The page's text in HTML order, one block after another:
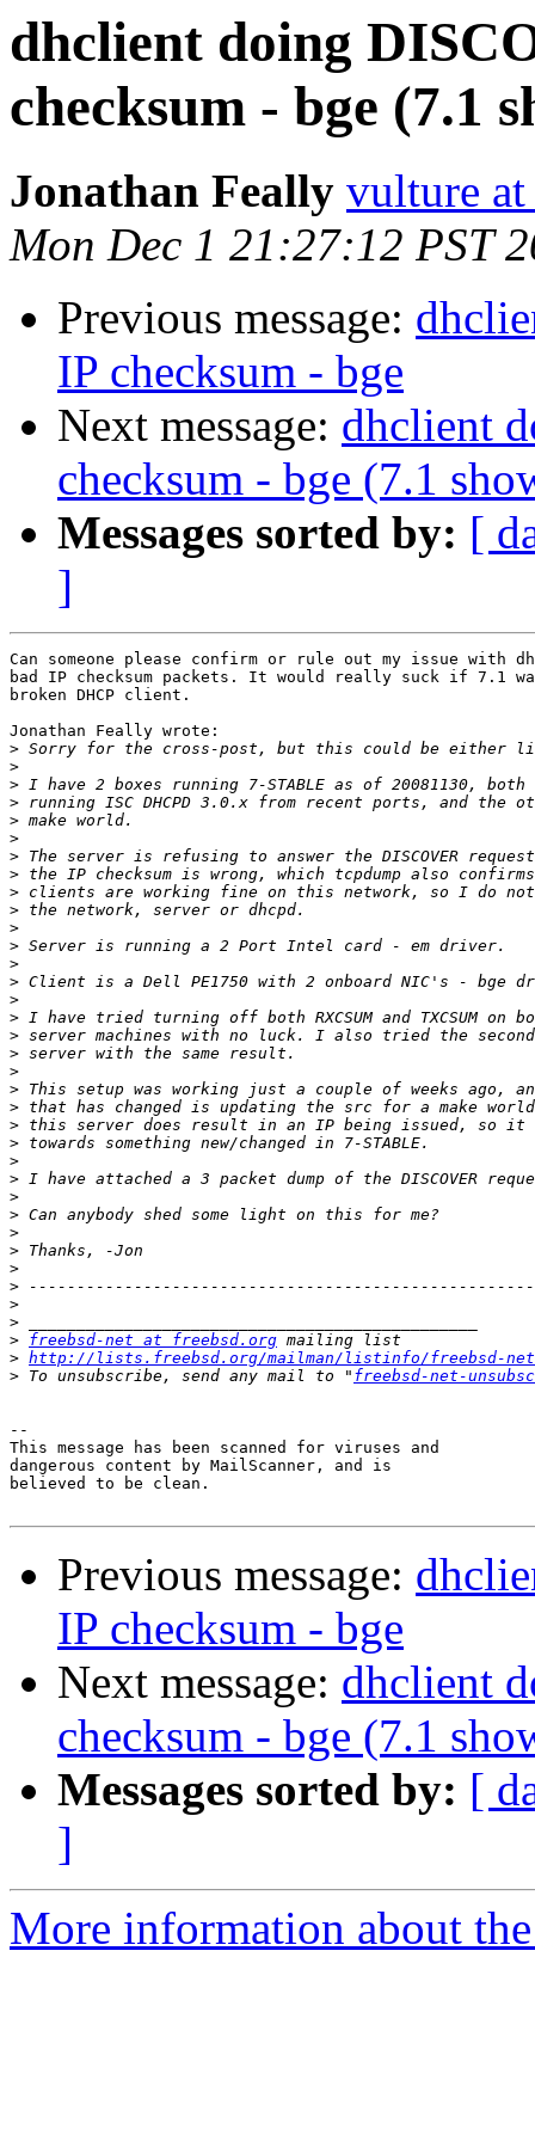
dhclient doing
checksum - bge (7.1
Jonathan Feally vulture
Mon Dec 1 21:27:12 PST
Previous message:
IP checksum - bge
Next message: dhclient
checksum - bge (7.1
Messages sorted by: [
]
Can someone please confirm or rule out my issue with
bad IP checksum packets. It would really suck if 7.1
broken DHCP client.
Jonathan Feally wrote:
>
>
>
>
>
>
>
>
>
>
>
>
>
>
>
>
>
>
>
>
>
>
>
>
>
>
>
>
>
>
>
>
>
> freebsd-net at freebsd.org
> http://lists.freebsd.org/mailman/listinfo/freebsd-net
> To unsubscribe, send any mail to " freebsd-net-
--
This message has been scanned for viruses and
dangerous content by MailScanner, and is
believed to be clean.
Previous message:
IP checksum - bge
Next message: dhclient
checksum - bge (7.1
Messages sorted by: [
]
More information about